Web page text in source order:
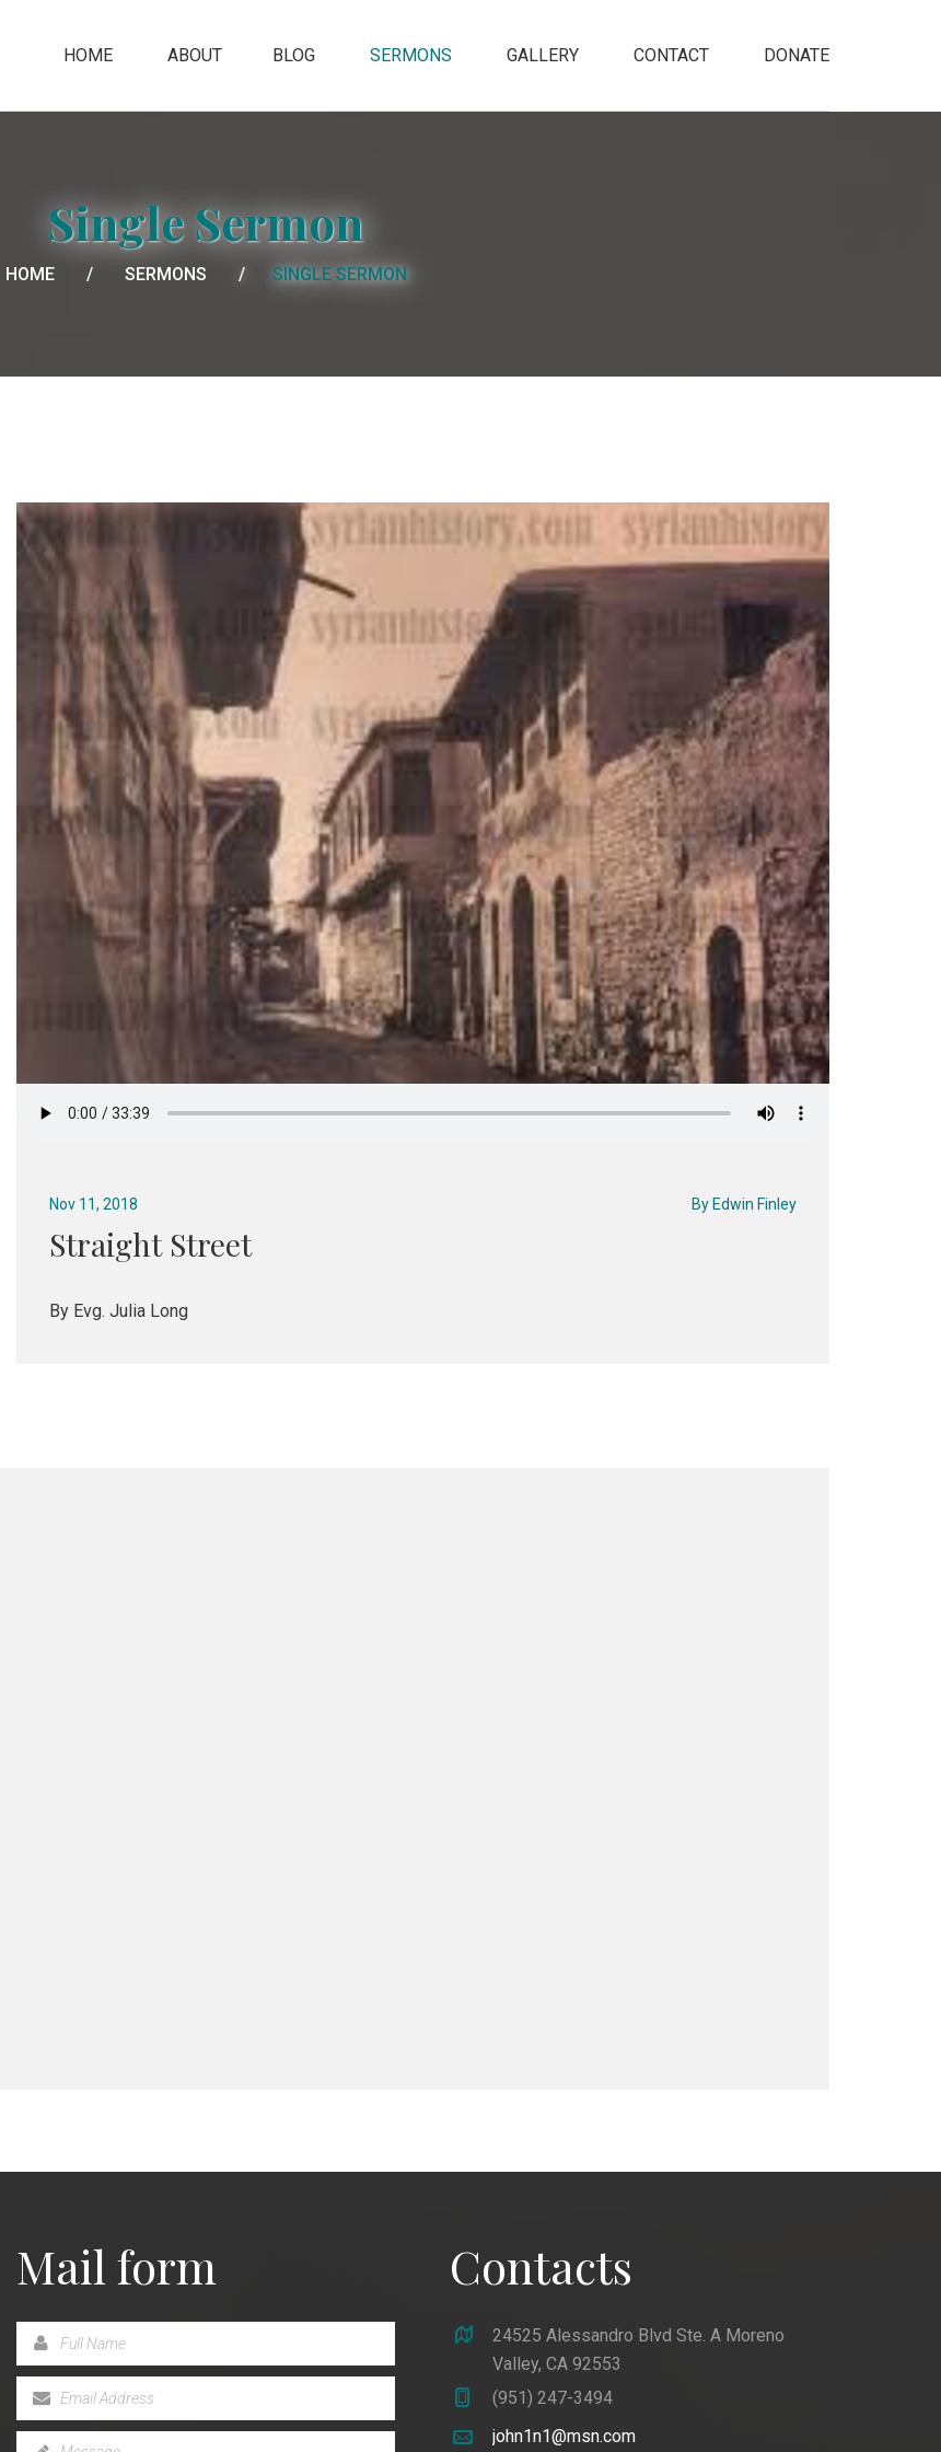
HOME ABOUT BLOG SERMONS GALLERY CONTACT DONATE
Single Sermon
HOME SERMONS SINGLE SERMON
Nov 11, 2018 By Edwin Finley
Straight Street
By Evg. Julia Long
Mail form Contacts
24525 Alessandro Blvd Ste. A Moreno
Valley, CA 92553
(951) 247-3494
john1n1@msn.com